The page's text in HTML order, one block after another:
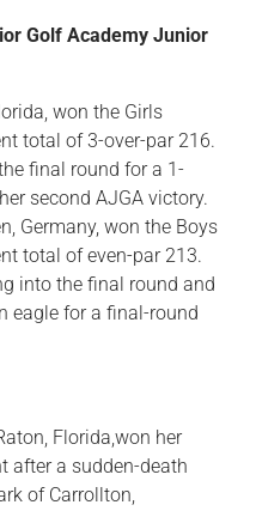
Golf Academy Junior
won the Girls
total of 3-over-par 216.
final round for a 1-
second AJGA victory.
Germany, won the Boys
total of even-par 213.
into the final round and
eagle for a final-round
Florida,won her
after a sudden-death
of Carrollton,